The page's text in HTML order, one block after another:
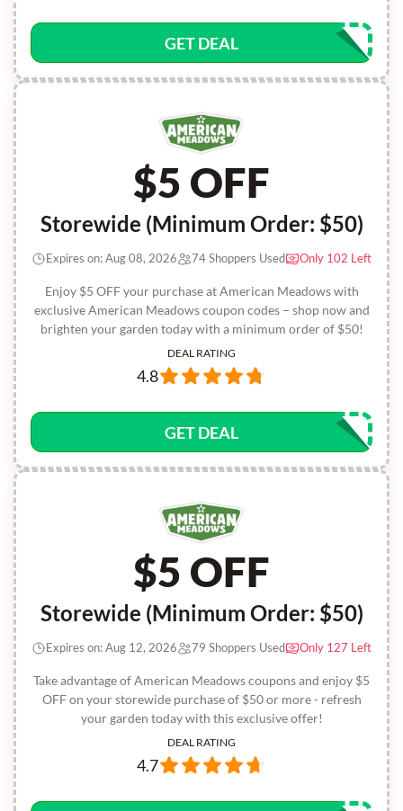
GET DEAL
$5 OFF
Storewide (Minimum Order: $50)
Enjoy $5 OFF your purchase at American Meadows with
exclusive American Meadows coupon codes – shop now and
brighten your garden today with a minimum order of $50!
Expires on: Aug 08, 2026 74 Shoppers Used Only 102 Left
DEAL RATING
4.8
GET DEAL
$5 OFF
Storewide (Minimum Order: $50)
Take advantage of American Meadows coupons and enjoy $5
OFF on your storewide purchase of $50 or more - refresh
your garden today with this exclusive offer!
Expires on: Aug 12, 2026 79 Shoppers Used Only 127 Left
DEAL RATING
4.7